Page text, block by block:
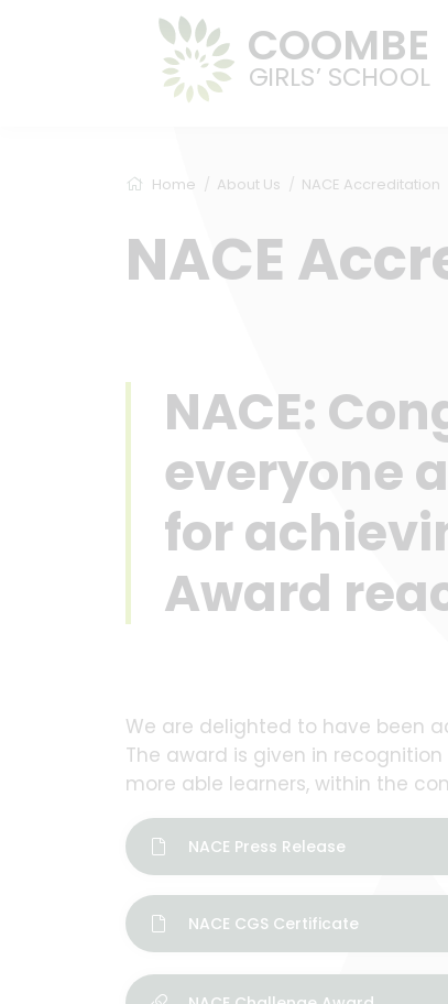
COOMBE
GIRLS’ SCHOOL
Home About Us NACE Accreditation
NACE
NACE:
everyone
for
Award
We are delighted to have been
The award is given in
more able learners, within the
NACE Press Release
NACE CGS Certificate